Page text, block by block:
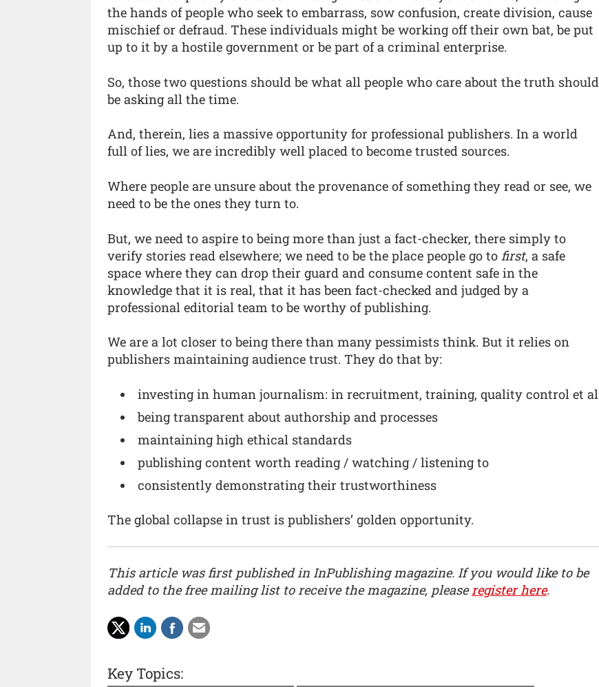
the hands of people who seek to embarrass, sow confusion, create division, cause
mischief or defraud. These individuals might be working off their own bat, be put
up to it by a hostile government or be part of a criminal enterprise.
So, those two questions should be what all people who care about the truth should
be asking all the time.
And, therein, lies a massive opportunity for professional publishers. In a world
full of lies, we are incredibly well placed to become trusted sources.
Where people are unsure about the provenance of something they read or see, we
need to be the ones they turn to.
But, we need to aspire to being more than just a fact-checker, there simply to
verify stories read elsewhere; we need to be the place people go to first, a safe
space where they can drop their guard and consume content safe in the
knowledge that it is real, that it has been fact-checked and judged by a
professional editorial team to be worthy of publishing.
We are a lot closer to being there than many pessimists think. But it relies on
publishers maintaining audience trust. They do that by:
investing in human journalism: in recruitment, training, quality control et al
being transparent about authorship and processes
maintaining high ethical standards
publishing content worth reading / watching / listening to
consistently demonstrating their trustworthiness
The global collapse in trust is publishers’ golden opportunity.
This article was first published in InPublishing magazine. If you would like to be
added to the free mailing list to receive the magazine, pleaseregister here.
Key Topics: